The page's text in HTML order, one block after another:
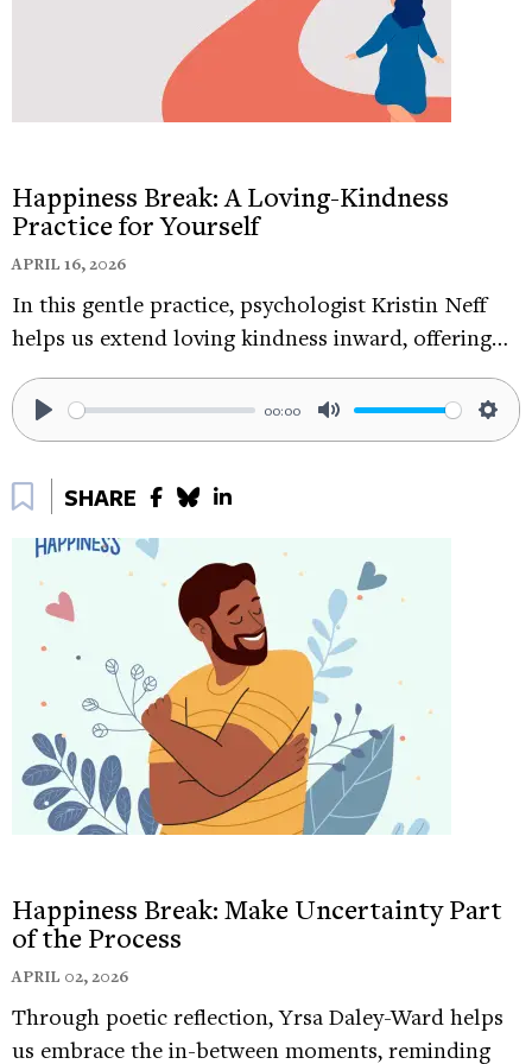
from the visual environment, the sounds coming
into your ears. And every time you get distracted,
start again. Good luck out there.
Happiness Break: A Loving-Kindness
Practice for Yourself
APRIL 16, 2026
In this gentle practice, psychologist Kristin Neff
helps us extend loving kindness inward, offering…
Play
00:00
Mute
SHARE
Happiness Break: Make Uncertainty Part
of the Process
APRIL 02, 2026
Through poetic reflection, Yrsa Daley-Ward helps
us embrace the in-between moments, reminding